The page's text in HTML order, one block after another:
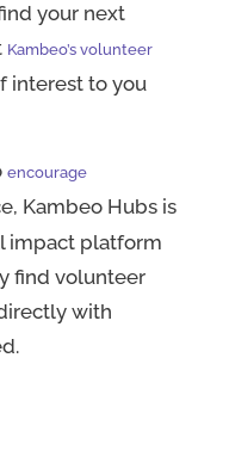
your next
Kambeo’s volunteer
interest to you
encourage
Kambeo Hubs is
impact platform
find volunteer
with